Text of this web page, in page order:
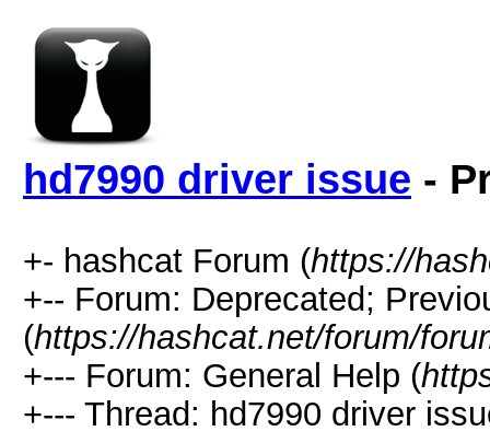
hd7990 driver issue -
+- hashcat Forum (https://
+-- Forum: Deprecated;
(https://hashcat.net/forum/
+--- Forum: General Help (
+--- Thread: hd7990 driver